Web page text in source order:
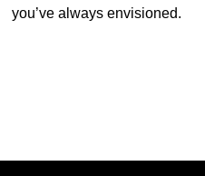
you’ve always envisioned.